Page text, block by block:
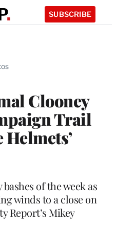
SUBSCRIBE
Clooney
Trail
of the week as
winds to a close on
Report’s Mikey